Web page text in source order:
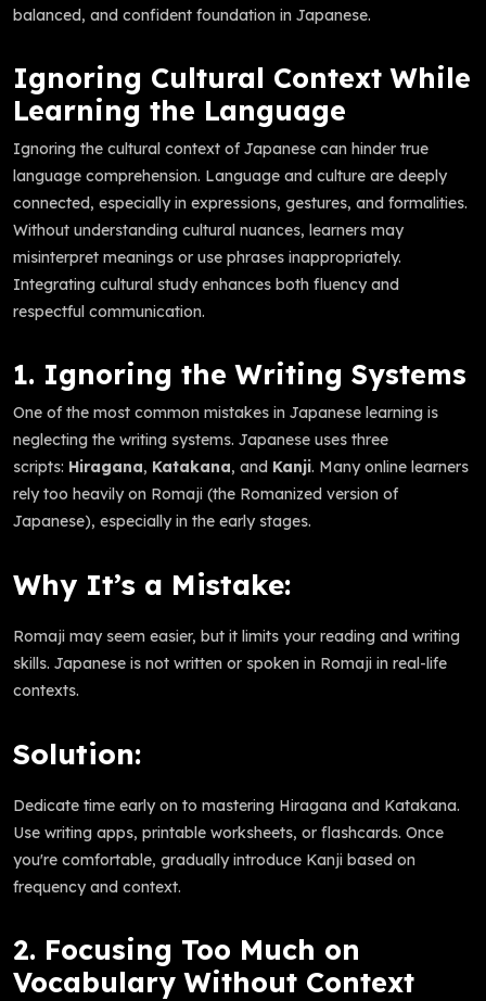
balanced, and confident foundation in Japanese.
Ignoring Cultural Context While
Learning the Language
Ignoring the cultural context of Japanese can hinder true
language comprehension. Language and culture are deeply
connected, especially in expressions, gestures, and formalities.
Without understanding cultural nuances, learners may
misinterpret meanings or use phrases inappropriately.
Integrating cultural study enhances both fluency and
respectful communication.
1. Ignoring the Writing Systems
One of the most common mistakes in Japanese learning is
neglecting the writing systems. Japanese uses three
scripts: Hiragana, Katakana, and Kanji. Many online learners
rely too heavily on Romaji (the Romanized version of
Japanese), especially in the early stages.
Why It’s a Mistake:
Romaji may seem easier, but it limits your reading and writing
skills. Japanese is not written or spoken in Romaji in real-life
contexts.
Solution:
Dedicate time early on to mastering Hiragana and Katakana.
Use writing apps, printable worksheets, or flashcards. Once
you're comfortable, gradually introduce Kanji based on
frequency and context.
2. Focusing Too Much on
Vocabulary Without Context